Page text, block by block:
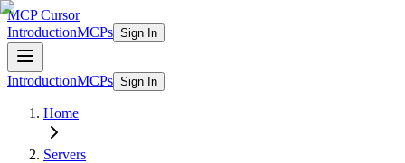
MCP Cursor
IntroductionMCPs Sign In
IntroductionMCPs Sign In
Home
Servers